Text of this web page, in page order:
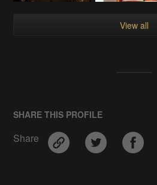
View all
SHARE THIS PROFILE
Share